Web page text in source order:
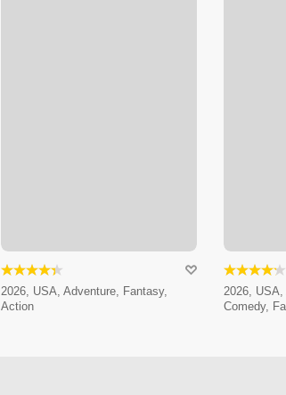
2026, USA, Adventure, Fantasy,
Action
2026, USA,
Comedy,